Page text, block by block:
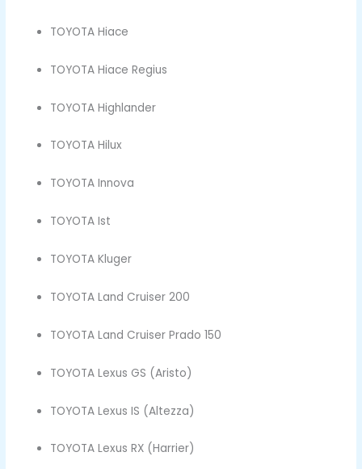
TOYOTA Hiace
TOYOTA Hiace Regius
TOYOTA Highlander
TOYOTA Hilux
TOYOTA Innova
TOYOTA Ist
TOYOTA Kluger
TOYOTA Land Cruiser 200
TOYOTA Land Cruiser Prado 150
TOYOTA Lexus GS (Aristo)
TOYOTA Lexus IS (Altezza)
TOYOTA Lexus RX (Harrier)